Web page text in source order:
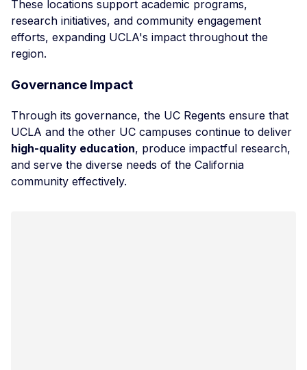
These locations support academic programs,
research initiatives, and community engagement
efforts, expanding UCLA's impact throughout the
region.
Governance Impact
Through its governance, the UC Regents ensure that
UCLA and the other UC campuses continue to deliver
high-quality education, produce impactful research,
and serve the diverse needs of the California
community effectively.